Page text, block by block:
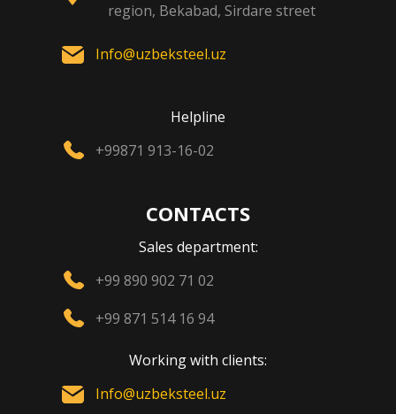
region, Bekabad, Sirdare street
Info@uzbeksteel.uz
Helpline
+99871 913-16-02
CONTACTS
Sales department:
+99 890 902 71 02
+99 871 514 16 94
Working with clients:
Info@uzbeksteel.uz